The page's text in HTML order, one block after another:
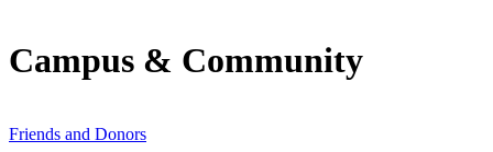
Campus & Community
Friends and Donors